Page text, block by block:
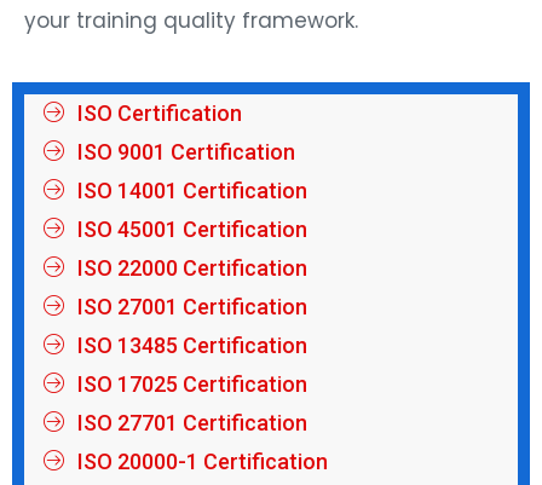
your training quality framework.
ISO Certification
ISO 9001 Certification
ISO 14001 Certification
ISO 45001 Certification
ISO 22000 Certification
ISO 27001 Certification
ISO 13485 Certification
ISO 17025 Certification
ISO 27701 Certification
ISO 20000-1 Certification